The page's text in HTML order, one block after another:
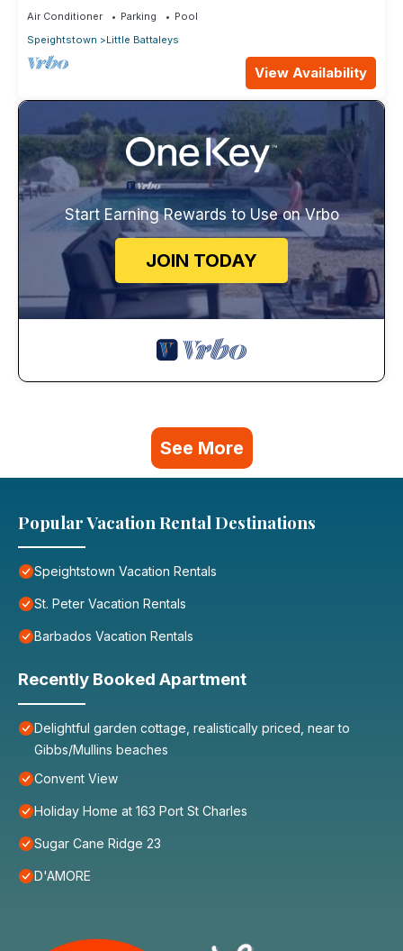
Air Conditioner Parking
Pool
Speightstown
Little Battaleys
View Availability
Start Earning Rewards to Use on Vrbo
JOIN TODAY
See More
Popular Vacation Rental Destinations
Speightstown Vacation Rentals
St. Peter Vacation Rentals
Barbados Vacation Rentals
Recently Booked Apartment
Delightful garden cottage, realistically priced, near to
Gibbs/Mullins beaches
Convent View
Holiday Home at 163 Port St Charles
Sugar Cane Ridge 23
D'AMORE